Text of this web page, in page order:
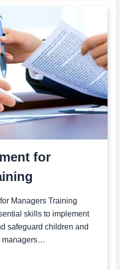
for
Managers Training
skills to implement
safeguard children and
managers…